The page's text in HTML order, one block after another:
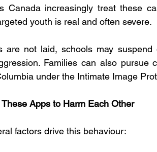
Canada increasingly treat these
youth is real and often severe.
are not laid, schools may
Families can also pursue
under the Intimate Image
Apps to Harm Each Other
factors drive this behaviour: